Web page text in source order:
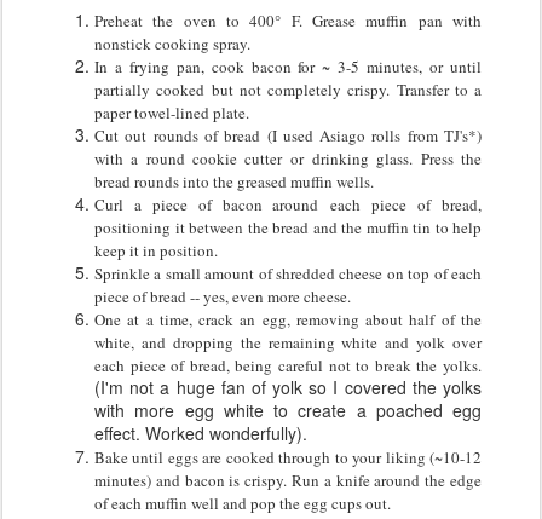
Preheat the oven to 400° F. Grease muffin pan with
nonstick cooking spray.
In a frying pan, cook bacon for ~ 3-5 minutes, or until
partially cooked but not completely crispy. Transfer to a
paper towel-lined plate.
Cut out rounds of bread (I used Asiago rolls from TJ's*)
with a round cookie cutter or drinking glass. Press the
bread rounds into the greased muffin wells.
Curl a piece of bacon around each piece of bread,
positioning it between the bread and the muffin tin to help
keep it in position.
Sprinkle a small amount of shredded cheese on top of each
piece of bread -- yes, even more cheese.
One at a time, crack an egg, removing about half of the
white, and dropping the remaining white and yolk over
each piece of bread, being careful not to break the yolks.
(I'm not a huge fan of yolk so I covered the yolks
with more egg white to create a poached egg
effect. Worked wonderfully).
Bake until eggs are cooked through to your liking (~10-12
minutes) and bacon is crispy. Run a knife around the edge
of each muffin well and pop the egg cups out.